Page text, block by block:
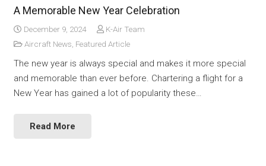
A Memorable New Year Celebration
December 9, 2024
K-Air Team
Aircraft News, Featured Article
The new year is always special and makes it more special
and memorable than ever before. Chartering a flight for a
New Year has gained a lot of popularity these…
Read More